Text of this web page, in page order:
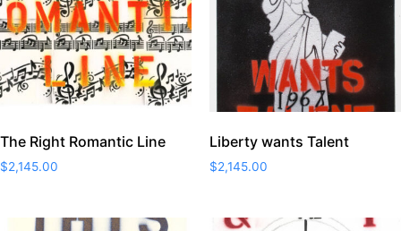
The Right Romantic Line
$2,145.00
Liberty wants Talent
$2,145.00